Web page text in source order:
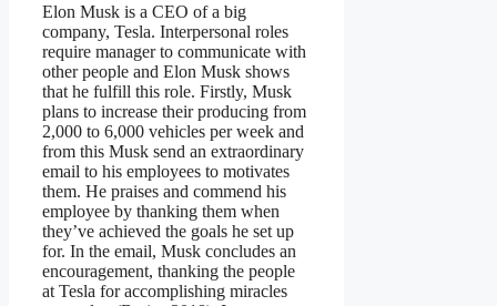
Elon Musk is a CEO of a big
company, Tesla. Interpersonal roles
require manager to communicate with
other people and Elon Musk shows
that he fulfill this role. Firstly, Musk
plans to increase their producing from
2,000 to 6,000 vehicles per week and
from this Musk send an extraordinary
email to his employees to motivates
them. He praises and commend his
employee by thanking them when
they’ve achieved the goals he set up
for. In the email, Musk concludes an
encouragement, thanking the people
at Tesla for accomplishing miracles